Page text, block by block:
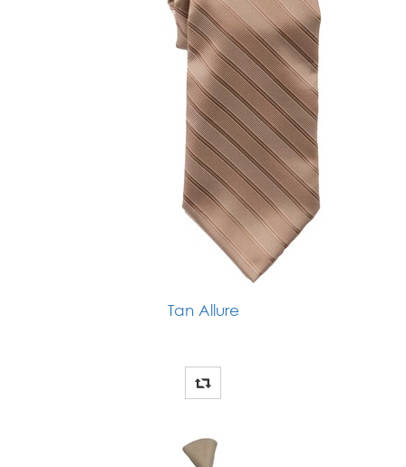
Tan Allure